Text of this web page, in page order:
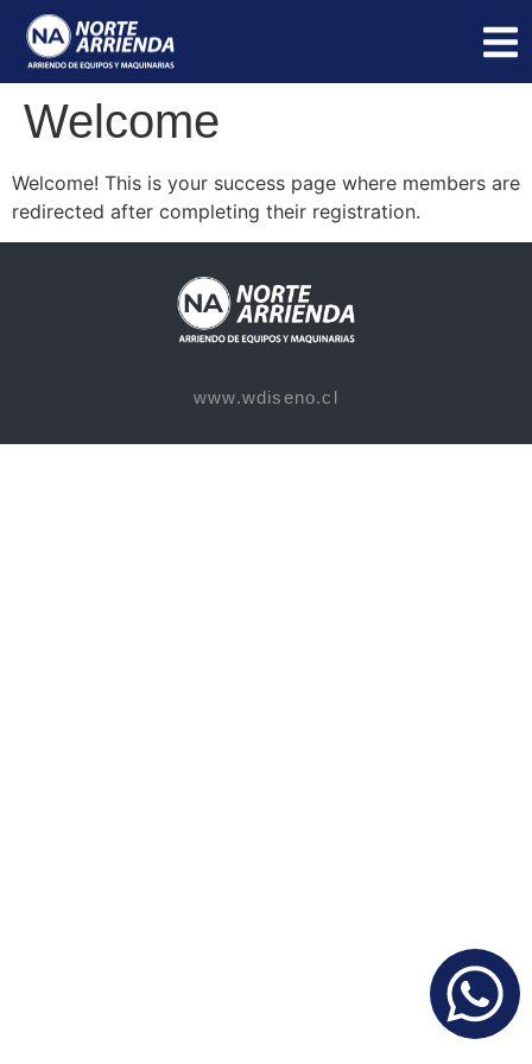
Welcome
Welcome! This is your success page where members are
redirected after completing their registration.
www.wdiseno.cl